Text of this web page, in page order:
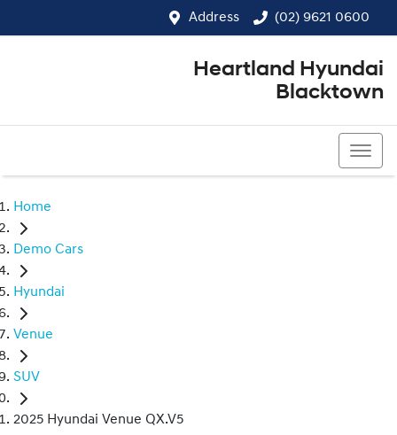
Address (02) 9621 0600
Heartland Hyundai
Blacktown
Home
Demo Cars
Hyundai
Venue
SUV
2025 Hyundai Venue QX.V5